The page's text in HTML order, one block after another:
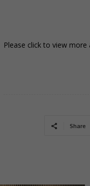
Please click to view more
Share